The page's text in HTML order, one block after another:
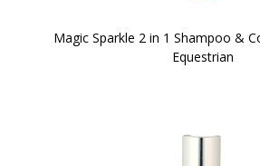
Magic Sparkle 2 in 1 Shampoo &
Equestrian